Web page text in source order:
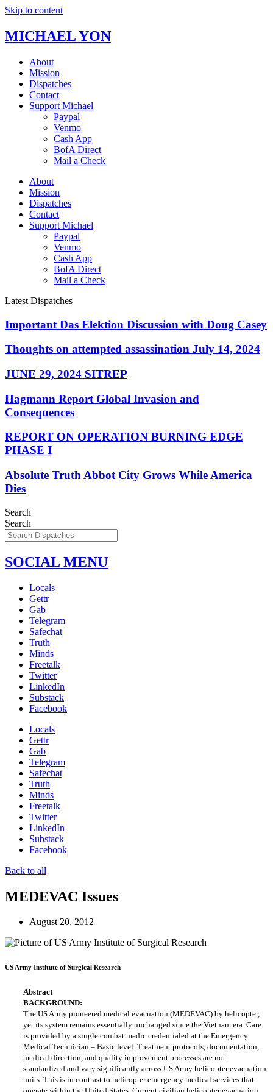
Skip to content
MICHAEL YON
About
Mission
Dispatches
Contact
Support Michael
Paypal
Venmo
Cash App
BofA Direct
Mail a Check
About
Mission
Dispatches
Contact
Support Michael
Paypal
Venmo
Cash App
BofA Direct
Mail a Check
Latest Dispatches
Important Das Elektion Discussion with Doug Casey
Thoughts on attempted assassination July 14, 2024
JUNE 29, 2024 SITREP
Hagmann Report Global Invasion and
Consequences
REPORT ON OPERATION BURNING EDGE
PHASE I
Absolute Truth Abbot City Grows While America
Dies
Search
Search
SOCIAL MENU
Locals
Gettr
Gab
Telegram
Safechat
Truth
Minds
Freetalk
Twitter
LinkedIn
Substack
Facebook
Locals
Gettr
Gab
Telegram
Safechat
Truth
Minds
Freetalk
Twitter
LinkedIn
Substack
Facebook
Back to all
MEDEVAC Issues
August 20, 2012
US Army Institute of Surgical Research
Abstract
BACKGROUND:
The US Army pioneered medical evacuation (MEDEVAC) by helicopter,
yet its system remains essentially unchanged since the Vietnam era. Care
is provided by a single combat medic credentialed at the Emergency
Medical Technician – Basic level. Treatment protocols, documentation,
medical direction, and quality improvement processes are not
standardized and vary significantly across US Army helicopter evacuation
units. This is in contrast to helicopter emergency medical services that